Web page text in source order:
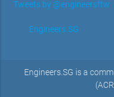
Tweets by @engineersftw
Engineers.SG
Engineers.SG is a